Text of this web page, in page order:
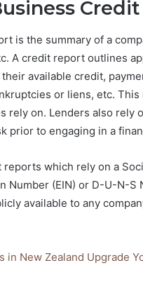
is the summary of a
A credit report outlines
available credit,
or liens, etc.
rely on. Lenders also rely
prior to engaging in a
which rely on a
Number (EIN) or D-U-N-
available to any
in New Zealand Upgrade